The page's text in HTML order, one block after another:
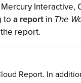
Interactive,
to a report in The
report.
Report. In